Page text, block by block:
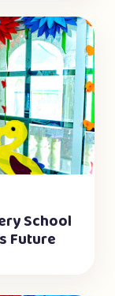
School
Future